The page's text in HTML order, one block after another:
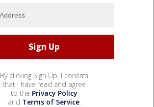
By clicking Sign Up, I confirm
that I have read and agree
to the Privacy Policy
and Terms of Service.